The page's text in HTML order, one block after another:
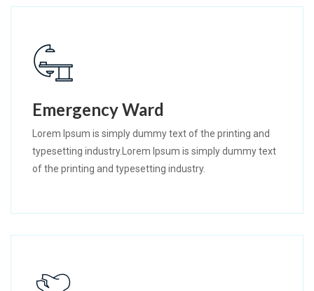
Emergency Ward
Lorem Ipsum is simply dummy text of the printing and
typesetting industry.Lorem Ipsum is simply dummy text
of the printing and typesetting industry.